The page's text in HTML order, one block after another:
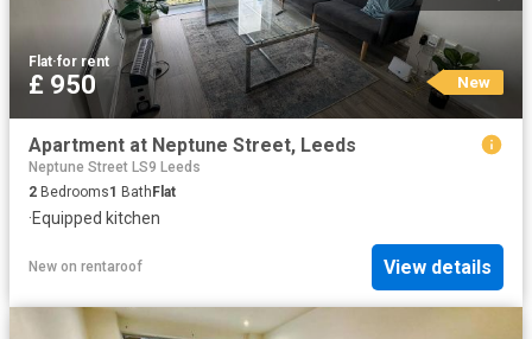
Flat·for rent
£ 950 New
Apartment at Neptune Street, Leeds
Neptune Street LS9 Leeds
2 Bedrooms1 Bath Flat
·Equipped kitchen
New on rentaroof View details